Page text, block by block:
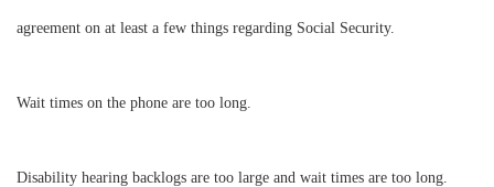
agreement on at least a few things regarding Social Security.
Wait times on the phone are too long.
Disability hearing backlogs are too large and wait times are too long.